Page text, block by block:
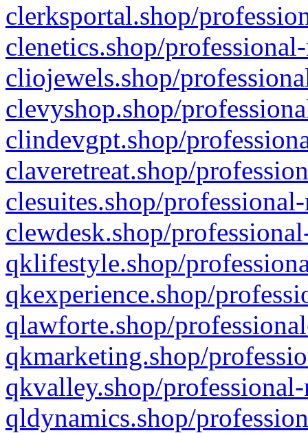
clerksportal.shop/
clenetics.shop/
cliojewels.shop/
clevyshop.shop/
clindevgpt.shop/
claveretreat.shop/
clesuites.shop/
clewdesk.shop/
qklifestyle.shop/
qkexperience.shop/
qlawforte.shop/
qkmarketing.shop/
qkvalley.shop/
qldynamics.shop/